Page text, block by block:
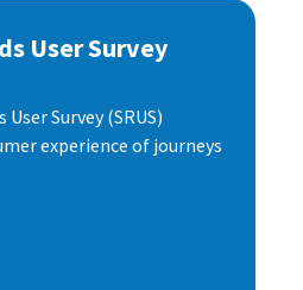
User Survey
Survey (SRUS)
experience of journeys